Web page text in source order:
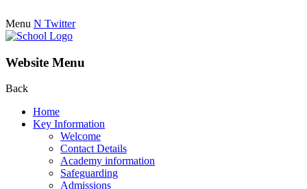
Menu N Twitter
Website Menu
Back
Home
Key Information
Welcome
Contact Details
Academy information
Safeguarding
Admissions